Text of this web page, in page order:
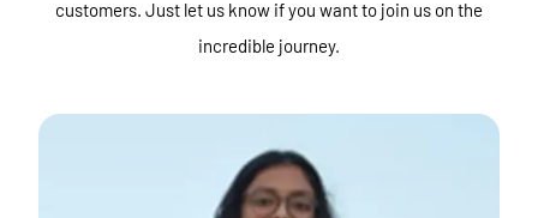
customers. Just let us know if you want to join us on the
incredible journey.